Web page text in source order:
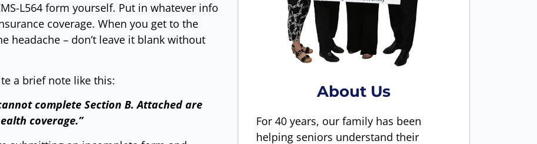
L564 form yourself. Put in whatever info
coverage. When you get to the
headache – don’t leave it blank without
a brief note like this:
complete Section B. Attached are
coverage.”
About Us
For 40 years, our family has been
helping seniors understand their